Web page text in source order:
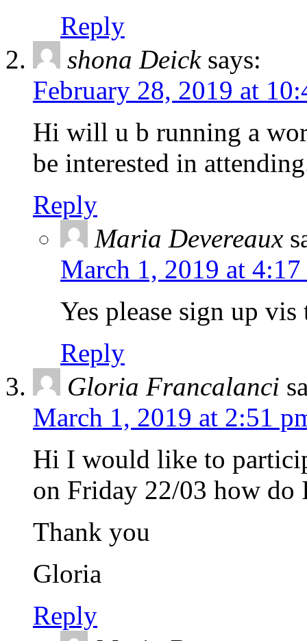
Reply
shona Deick says:
February 28, 2019 at
Hi will u b running a
be interested in
Reply
Maria Devereaux
March 1, 2019 at 4:17
Yes please sign up
Reply
Gloria Francalanci
March 1, 2019 at 2:51
Hi I would like to
on Friday 22/03 how do
Thank you
Gloria
Reply